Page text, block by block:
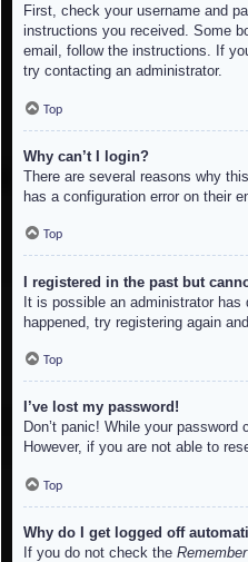
First, check your username and
instructions you received. Some
email, follow the instructions. If
try contacting an administrator.
Top
Why can’t I login?
There are several reasons why
has a configuration error on their
Top
I registered in the past but
It is possible an administrator
happened, try registering again
Top
I’ve lost my password!
Don’t panic! While your
However, if you are not able to
Top
Why do I get logged off
If you do not check the